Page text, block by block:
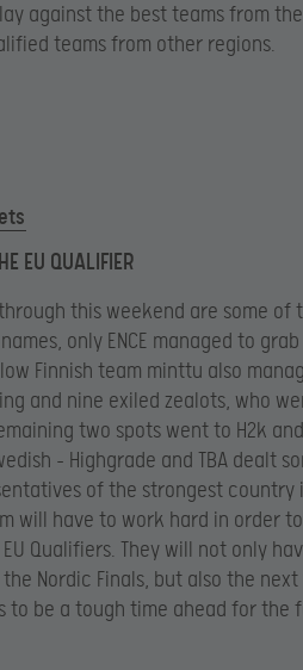
against the best teams from
teams from other regions.
EU QUALIFIER
this weekend are some of
only ENCE managed to
Finnish team minttu also
and nine exiled zealots, who
two spots went to H2k
– Highgrade and TBA dealt
of the strongest country
will have to work hard in order
Qualifiers. They will not only
Nordic Finals, but also the
to be a tough time ahead for the